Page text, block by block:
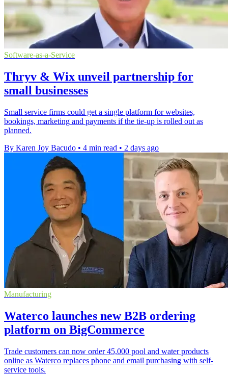
Software-as-a-Service
Thryv & Wix unveil partnership for
small businesses
Small service firms could get a single platform for websites,
bookings, marketing and payments if the tie-up is rolled out as
planned.
By Karen Joy Bacudo • 4 min read • 2 days ago
Manufacturing
Waterco launches new B2B ordering
platform on BigCommerce
Trade customers can now order 45,000 pool and water products
online as Waterco replaces phone and email purchasing with self-
service tools.